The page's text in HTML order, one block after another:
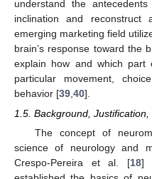
understand the
inclination and reconstruct
emerging marketing field
brain’s response toward the
explain how and which
particular movement,
behavior [39 40].
1.5. Background,
The concept of
science of neurology and
Crespo-Pereira et al. [18]